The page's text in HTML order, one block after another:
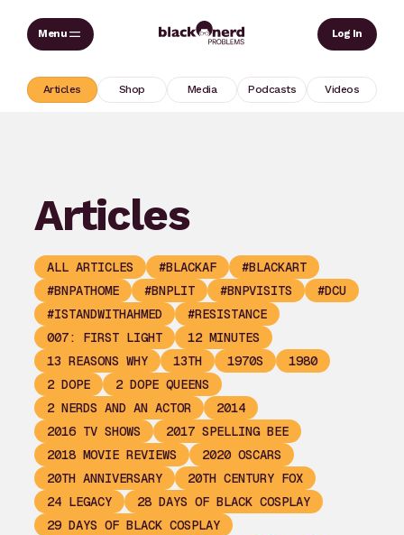
Skip
Log In
Articles Shop Media Podcasts Videos
Articles
ALL ARTICLES #BLACKAF
#BLACKART
#BNPATHOME
#BNPLIT #BNPVISITS
#DCU
#ISTANDWITHAHMED
#RESISTANCE
007: FIRST LIGHT
12 MINUTES
13 REASONS WHY
13TH 1970S
1980
2 DOPE
2 DOPE QUEENS
2 NERDS AND AN ACTOR
2014
2016 TV SHOWS
2017 SPELLING BEE
2018 MOVIE REVIEWS
2020 OSCARS
20TH ANNIVERSARY
20TH CENTURY FOX
24 LEGACY
28 DAYS OF BLACK COSPLAY
29 DAYS OF BLACK COSPLAY